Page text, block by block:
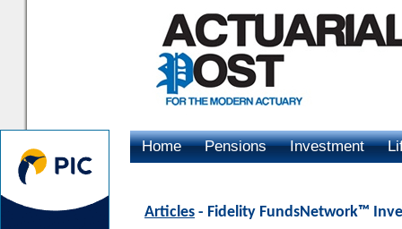
Home Pensions Investment
Articles - Fidelity FundsNetwork™